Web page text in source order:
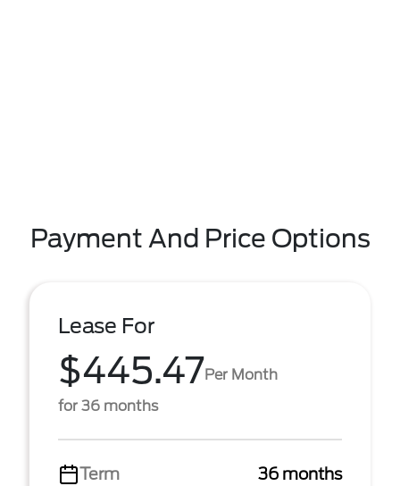
Payment And Price Options
Lease For
$445.47Per Month
for 36 months
Term
36 months